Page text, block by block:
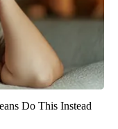
Do This Instead